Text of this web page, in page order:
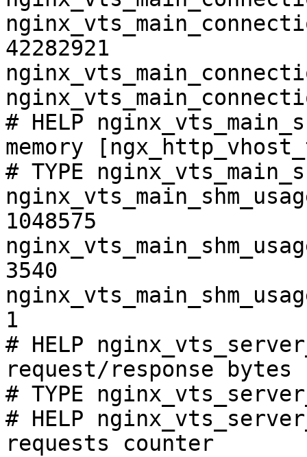
42282921
# HELP
memory
# TYPE
1048575
3540
1
# HELP
request/response bytes
# TYPE
# HELP
requests counter